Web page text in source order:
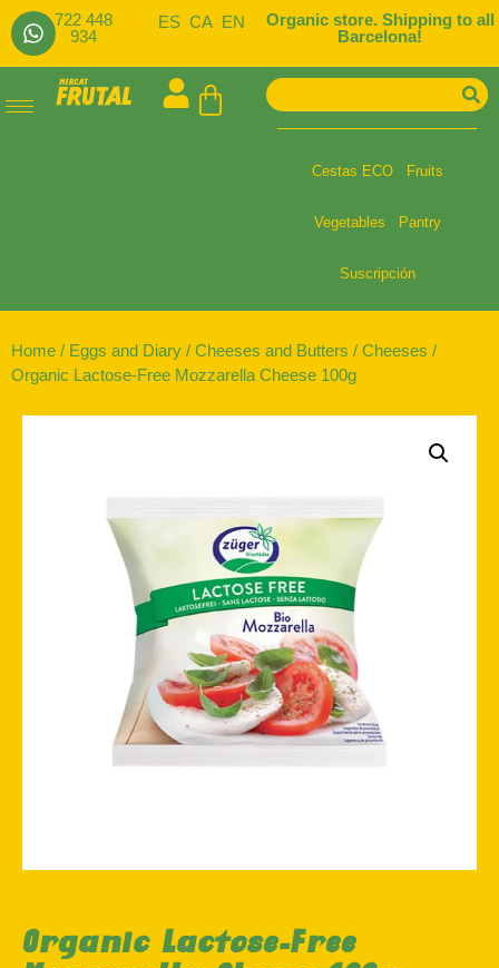
722 448
934
Organic store. Shipping to all
Barcelona!
ES CA EN
Cestas ECO Fruits
Vegetables Pantry
Suscripción
Home / Eggs and Diary / Cheeses and Butters / Cheeses /
Organic Lactose-Free Mozzarella Cheese 100g
Organic Lactose-Free